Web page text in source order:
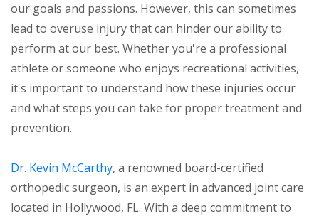
our goals and passions. However, this can sometimes
lead to overuse injury that can hinder our ability to
perform at our best. Whether you're a professional
athlete or someone who enjoys recreational activities,
it's important to understand how these injuries occur
and what steps you can take for proper treatment and
prevention.
Dr. Kevin McCarthy, a renowned board-certified
orthopedic surgeon, is an expert in advanced joint care
located in Hollywood, FL. With a deep commitment to